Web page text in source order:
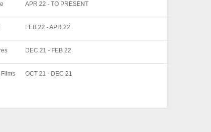
APR 22 - TO PRESENT
FEB 22 - APR 22
DEC 21 - FEB 22
Films OCT 21 - DEC 21